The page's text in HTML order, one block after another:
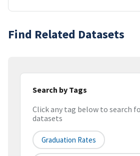
Find Related Datasets
Search by Tags
Click any tag below to search
datasets
Graduation Rates